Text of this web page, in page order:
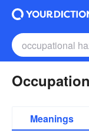
Meanings